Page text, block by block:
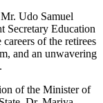
Udo Samuel
Secretary Education
of the retirees
and an unwavering
of the Minister of